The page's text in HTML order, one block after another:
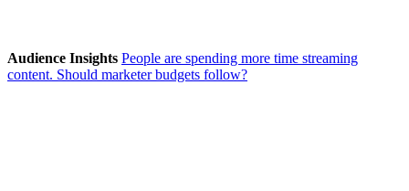
Audience Insights People are spending more time streaming
content. Should marketer budgets follow?